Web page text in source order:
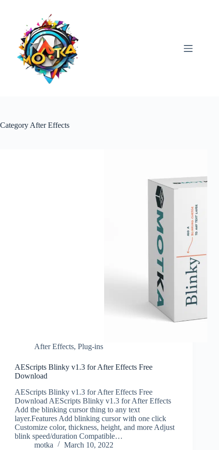
Category After Effects
After Effects, Plug-ins
AEScripts Blinky v1.3 for After Effects Free
Download
AEScripts Blinky v1.3 for After Effects Free
Download AEScripts Blinky v1.3 for After Effects
Add the blinking cursor thing to any text
layer.Features Add blinking cursor with one click
Customize color, thickness, height, and more ‍Adjust
blink speed/duration Compatible…
motka
March 10, 2022